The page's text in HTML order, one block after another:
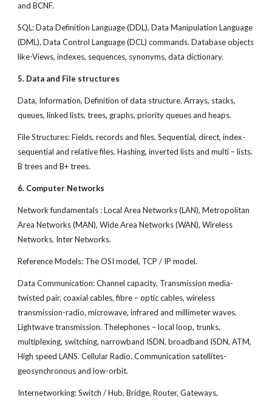
and BCNF.
SQL: Data Definition Language (DDL), Data Manipulation Language
(DML), Data Control Language (DCL) commands. Database objects
like-Views, indexes, sequences, synonyms, data dictionary.
5. Data and File structures
Data, Information, Definition of data structure. Arrays, stacks,
queues, linked lists, trees, graphs, priority queues and heaps.
File Structures: Fields, records and files. Sequential, direct, index-
sequential and relative files. Hashing, inverted lists and multi – lists.
B trees and B+ trees.
6. Computer Networks
Network fundamentals : Local Area Networks (LAN), Metropolitan
Area Networks (MAN), Wide Area Networks (WAN), Wireless
Networks, Inter Networks.
Reference Models: The OSI model, TCP / IP model.
Data Communication: Channel capacity. Transmission media-
twisted pair, coaxial cables, fibre – optic cables, wireless
transmission-radio, microwave, infrared and millimeter waves.
Lightwave transmission. Thelephones – local loop, trunks,
multiplexing, switching, narrowband ISDN, broadband ISDN, ATM,
High speed LANS. Cellular Radio. Communication satellites-
geosynchronous and low-orbit.
Internetworking: Switch / Hub, Bridge, Router, Gateways,